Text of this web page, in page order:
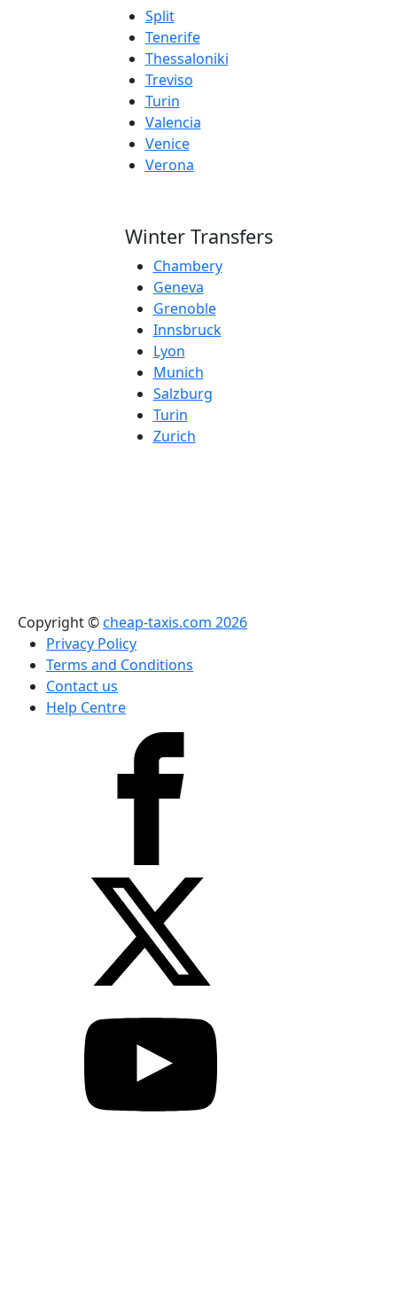
Split
Tenerife
Thessaloniki
Treviso
Turin
Valencia
Venice
Verona
Winter Transfers
Chambery
Geneva
Grenoble
Innsbruck
Lyon
Munich
Salzburg
Turin
Zurich
Copyright ©cheap-taxis.com 2026
Privacy Policy
Terms and Conditions
Contact us
Help Centre